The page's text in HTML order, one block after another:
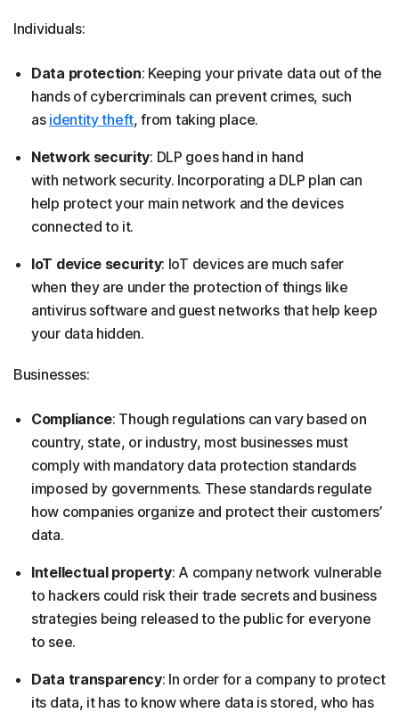
Individuals:
Data protection: Keeping your private data out of the
hands of cybercriminals can prevent crimes, such
as identity theft, from taking place.
Network security: DLP goes hand in hand
with network security. Incorporating a DLP plan can
help protect your main network and the devices
connected to it.
IoT device security: IoT devices are much safer
when they are under the protection of things like
antivirus software and guest networks that help keep
your data hidden.
Businesses:
Compliance: Though regulations can vary based on
country, state, or industry, most businesses must
comply with mandatory data protection standards
imposed by governments. These standards regulate
how companies organize and protect their customers’
data.
Intellectual property: A company network vulnerable
to hackers could risk their trade secrets and business
strategies being released to the public for everyone
to see.
Data transparency: In order for a company to protect
its data, it has to know where data is stored, who has